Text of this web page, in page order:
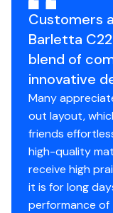
Hybrid
Box & I-
Premium
Sealed
Connectors
Tube Skirting
Underbelly
V.I.P.
Flooring
Full Deck
Customers
Barletta
blend of
innovative
Many
out layout,
friends
high-quality
receive high
it is for long
performance of